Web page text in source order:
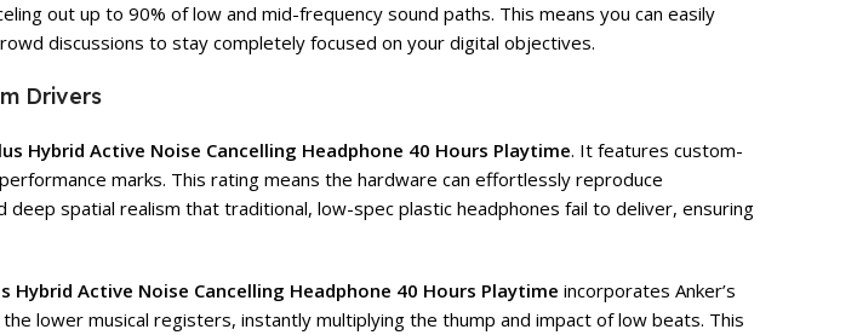
out up to 90% of low and mid-frequency sound paths. This means you can easily
discussions to stay completely focused on your digital objectives.
Drivers
Hybrid Active Noise Cancelling Headphone 40 Hours Playtime. It features custom-
marks. This rating means the hardware can effortlessly reproduce
spatial realism that traditional, low-spec plastic headphones fail to deliver, ensuring
Hybrid Active Noise Cancelling Headphone 40 Hours Playtime incorporates Anker’s
lower musical registers, instantly multiplying the thump and impact of low beats. This